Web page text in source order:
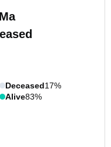
Deceased17%
Alive83%